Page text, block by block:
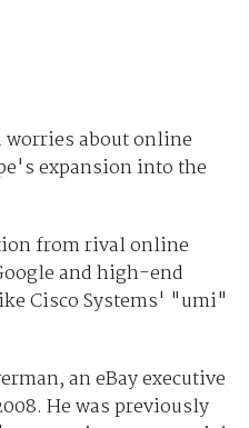
worries about online
expansion into the
from rival online
and high-end
Cisco Systems' "umi"
an eBay executive
He was previously